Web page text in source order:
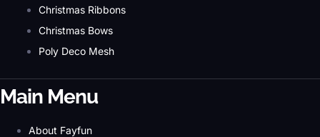
Christmas Ribbons
Christmas Bows
Poly Deco Mesh
Main Menu
About Fayfun